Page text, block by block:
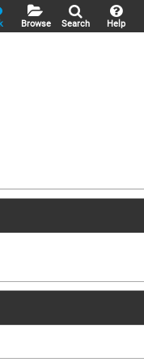
Help
Search
Browse